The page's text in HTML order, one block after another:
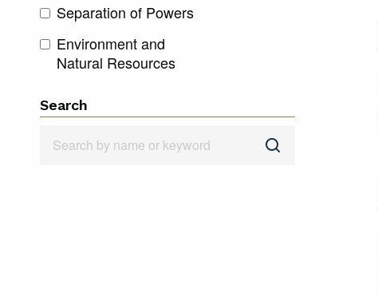
Separation of Powers
Environment and
Natural Resources
Search